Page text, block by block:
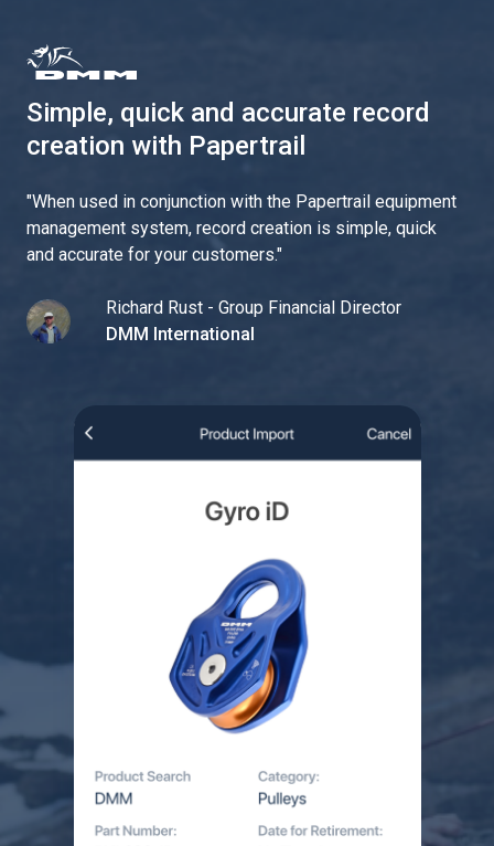
Simple, quick and accurate record
creation with Papertrail
"When used in conjunction with the Papertrail equipment
management system, record creation is simple, quick
and accurate for your customers."
Richard Rust - Group Financial Director
DMM International